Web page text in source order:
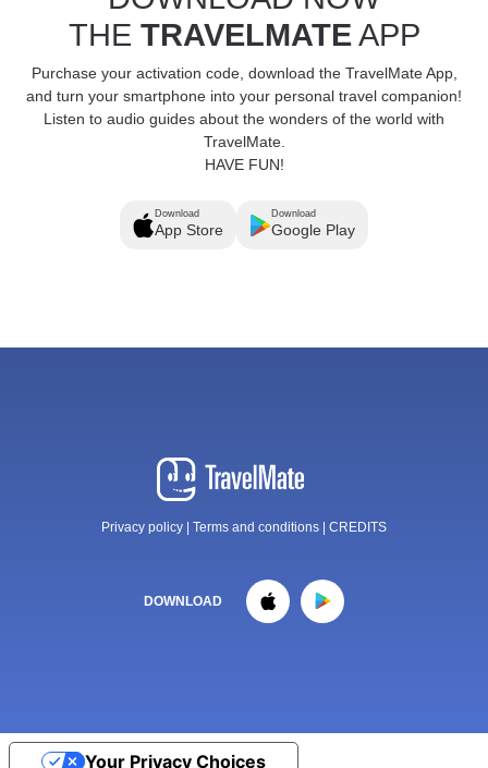
THE TRAVELMATEAPP
Purchase your activation code, download the TravelMate App,
and turn your smartphone into your personal travel companion!
Listen to audio guides about the wonders of the world with
TravelMate.
HAVE FUN!
Download
App Store
Download
Google Play
Privacy policy Terms and conditions CREDITS
DOWNLOAD
Your Privacy Choices